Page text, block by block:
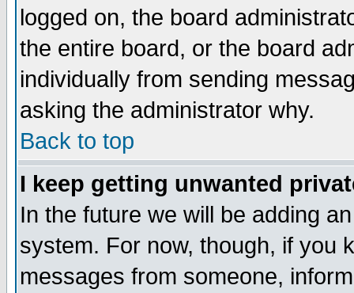
logged on, the board
the entire board, or the board
individually from sending
asking the administrator why.
Back to top
I keep getting unwanted
In the future we will be adding
system. For now, though, if you
messages from someone,